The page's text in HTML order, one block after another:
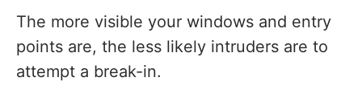
The more visible your windows and entry
points are, the less likely intruders are to
attempt a break-in.